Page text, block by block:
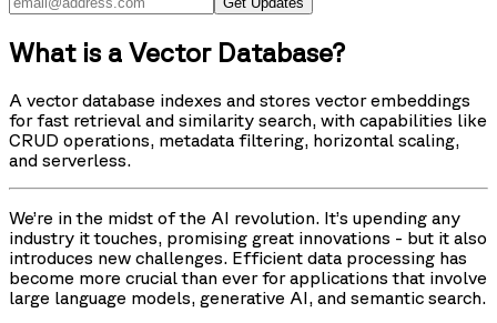
What is a Vector Database?
A vector database indexes and stores vector embeddings
for fast retrieval and similarity search, with capabilities like
CRUD operations, metadata filtering, horizontal scaling,
and serverless.
We’re in the midst of the AI revolution. It’s upending any
industry it touches, promising great innovations - but it also
introduces new challenges. Efficient data processing has
become more crucial than ever for applications that involve
large language models, generative AI, and semantic search.